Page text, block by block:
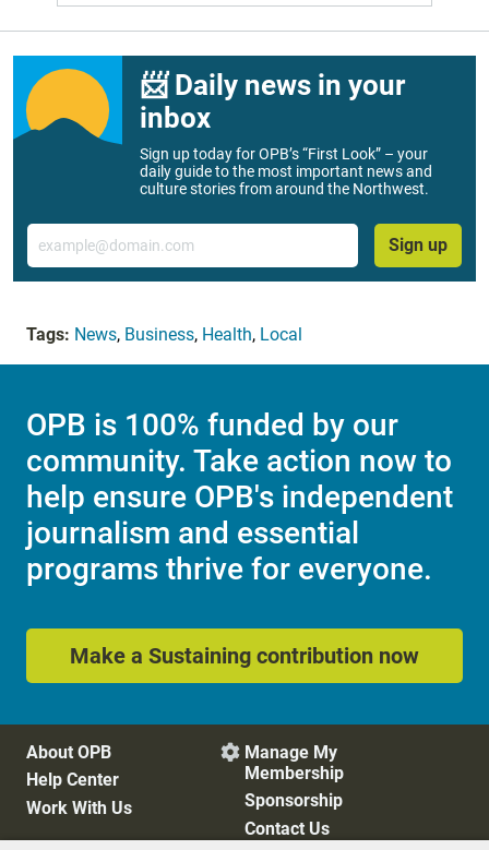
📨 Daily news in your
inbox
Sign up today for OPB’s “First Look” – your
daily guide to the most important news and
culture stories from around the Northwest.
Email
Sign up
Tags: News, Business, Health, Local
OPB is 100% funded by our
community. Take action now to
help ensure OPB's independent
journalism and essential
programs thrive for everyone.
Make a Sustaining contribution now
About OPB
Help Center
Work With Us
 Manage My
Membership
Sponsorship
Contact Us